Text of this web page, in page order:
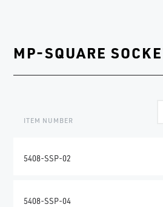
MP-SQUARE
ITEM NUMBER
5408-SSP-02
5408-SSP-04